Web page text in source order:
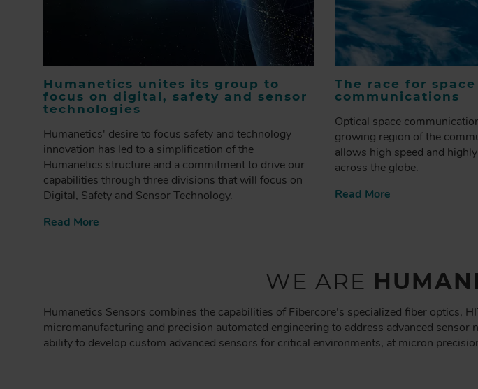
Humanetics unites its group to
focus on digital, safety and sensor
technologies
Humanetics' desire to focus safety and technology
innovation has led to a simplification of the
Humanetics structure and a commitment to drive our
capabilities through three divisions that will focus on
Digital, Safety and Sensor Technology.
Read More
The race for space
communications
Optical space
growing region of the
allows high speed and
across the globe.
Read More
WE ARE
Humanetics Sensors combines the capabilities of Fibercore's specialized fiber optics,
micromanufacturing and precision automated engineering to address advanced
ability to develop custom advanced sensors for critical environments, at micron